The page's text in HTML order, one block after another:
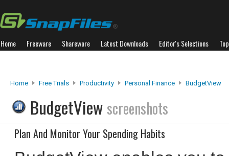
Home Freeware Shareware Latest Downloads Editor's Selections
Home Free Trials Productivity Personal Finance BudgetView
BudgetView screenshots
Plan And Monitor Your Spending Habits